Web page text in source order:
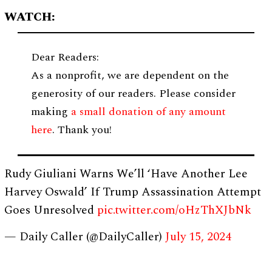
WATCH:
Dear Readers:
As a nonprofit, we are dependent on the
generosity of our readers. Please consider
making a small donation of any amount
here. Thank you!
Rudy Giuliani Warns We’ll ‘Have Another Lee
Harvey Oswald’ If Trump Assassination Attempt
Goes Unresolved pic.twitter.com/oHzThXJbNk
— Daily Caller (@DailyCaller) July 15, 2024